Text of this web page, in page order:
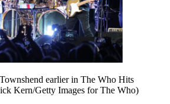
earlier in The Who Hits
Kern/Getty Images for The Who)